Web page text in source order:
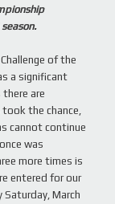
of the
a significant
are
the chance,
cannot continue
was
more times is
entered for our
Saturday, March